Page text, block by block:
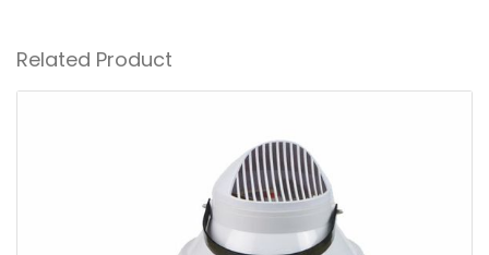
Related Product